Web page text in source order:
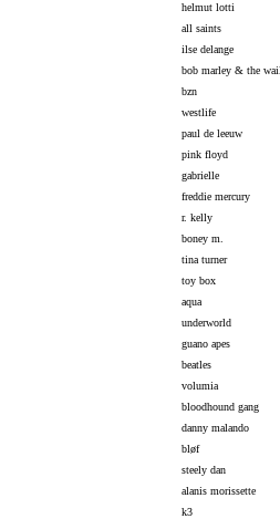
helmut lotti
all saints
ilse delange
bob marley & the
bzn
westlife
paul de leeuw
pink floyd
gabrielle
freddie mercury
r. kelly
boney m.
tina turner
toy box
aqua
underworld
guano apes
beatles
volumia
bloodhound gang
danny malando
bløf
steely dan
alanis morissette
k3